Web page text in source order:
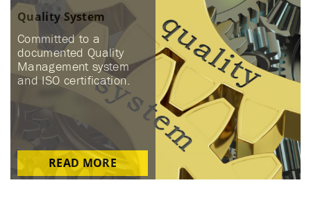
Quality System
Committed to a
documented Quality
Management system
and ISO certification.
READ MORE